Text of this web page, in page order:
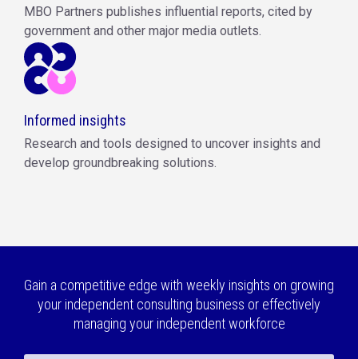
MBO Partners publishes influential reports, cited by
government and other major media outlets.
Informed insights
Research and tools designed to uncover insights and
develop groundbreaking solutions.
Gain a competitive edge with weekly insights on growing
your independent consulting business or effectively
managing your independent workforce